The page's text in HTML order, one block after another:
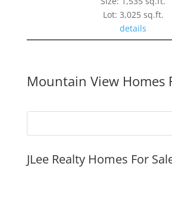
Lot: 3,025 sq.ft.
details
Mountain View Homes
JLee Realty Homes For